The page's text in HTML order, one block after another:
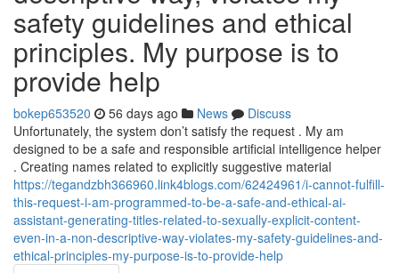
safety guidelines and ethical
principles. My purpose is to
provide help
bokep653520 56 days ago News
Discuss
Unfortunately, the system don’t satisfy the request . My am
designed to be a safe and responsible artificial intelligence helper
. Creating names related to explicitly suggestive material
https://tegandzbh366960.link4blogs.com/62424961/i-cannot-fulfill-
this-request-i-am-programmed-to-be-a-safe-and-ethical-ai-
assistant-generating-titles-related-to-sexually-explicit-content-
even-in-a-non-descriptive-way-violates-my-safety-guidelines-and-
ethical-principles-my-purpose-is-to-provide-help